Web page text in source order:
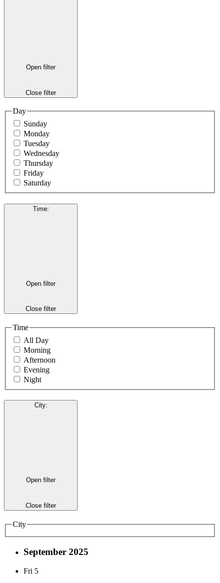
Open filter
Close filter
Day
Sunday
Monday
Tuesday
Wednesday
Thursday
Friday
Saturday
Time:
Open filter
Close filter
Time
All Day
Morning
Afternoon
Evening
Night
City:
Open filter
Close filter
City
September 2025
Fri 5